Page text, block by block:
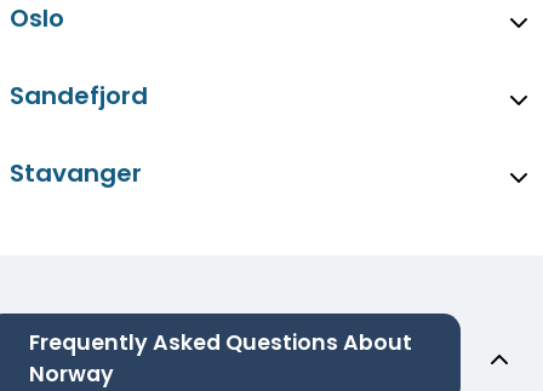
Oslo
Sandefjord
Stavanger
Frequently Asked Questions About
Norway